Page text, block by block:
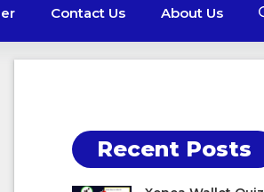
Contact Us About Us
Recent Posts